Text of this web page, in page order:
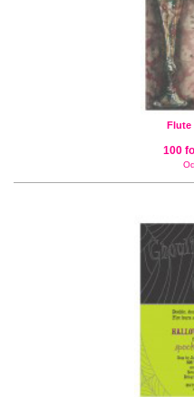
Flute
100